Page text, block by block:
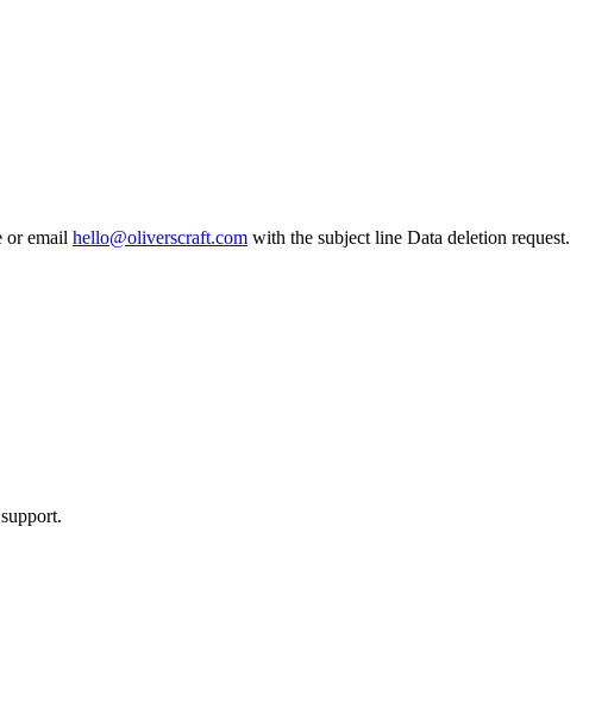
or email hello@oliverscraft.com with the subject line Data deletion request.